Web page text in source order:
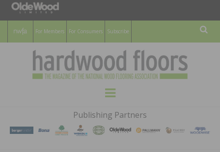
For Members For Consumers Subscribe
HARDWOOD
FLOORS
MAGAZINE
WOOD FLOORING ASSOCATION
Menu
Publishing Partners